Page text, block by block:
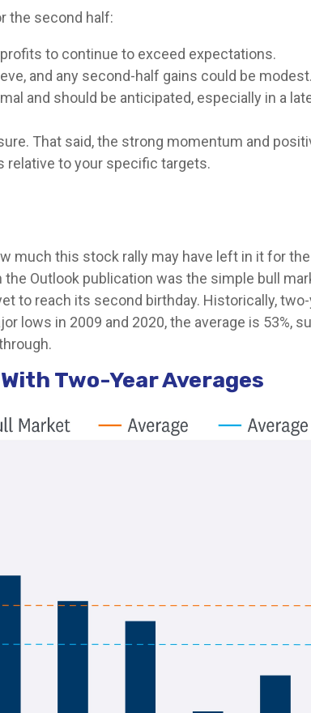
the second half:
to continue to exceed expectations.
and any second-half gains could be modest.
and should be anticipated, especially in a
That said, the strong momentum and
relative to your specific targets.
this stock rally may have left in it for
Outlook publication was the simple bull
to reach its second birthday. Historically,
lows in 2009 and 2020, the average is 53%,
Two-Year Averages